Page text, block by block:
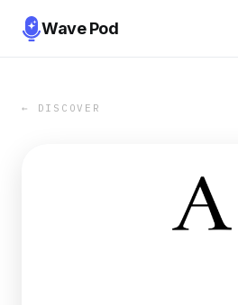
Wave Pod
← DISCOVER